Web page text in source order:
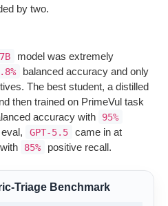
by two.
model was extremely
balanced accuracy and only
The best student, a distilled
then trained on PrimeVul task
accuracy with 95%
GPT-5.5 came in at
85% positive recall.
Triage Benchmark